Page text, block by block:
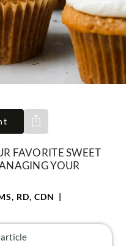
Share via e-mail
FAVORITE SWEET
YOUR
RD, CDN